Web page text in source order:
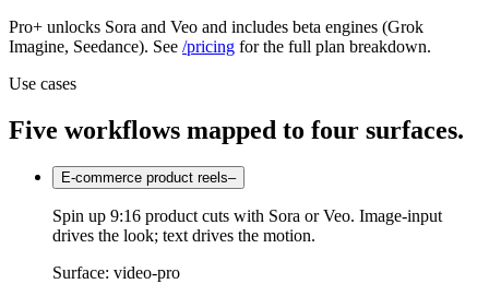
Pro+ unlocks Sora and Veo and includes beta engines (Grok
Imagine, Seedance). See /pricing for the full plan breakdown.
Use cases
Five workflows mapped to four surfaces.
E-commerce product reels–
Spin up 9:16 product cuts with Sora or Veo. Image-input
drives the look; text drives the motion.
Surface: video-pro